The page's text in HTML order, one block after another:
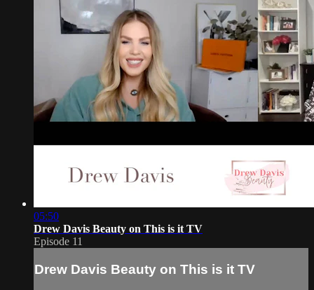
05:50
Drew Davis Beauty on This is it TV
Episode 11
Drew Davis Beauty on This is it TV